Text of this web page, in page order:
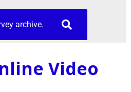
archive.
Video